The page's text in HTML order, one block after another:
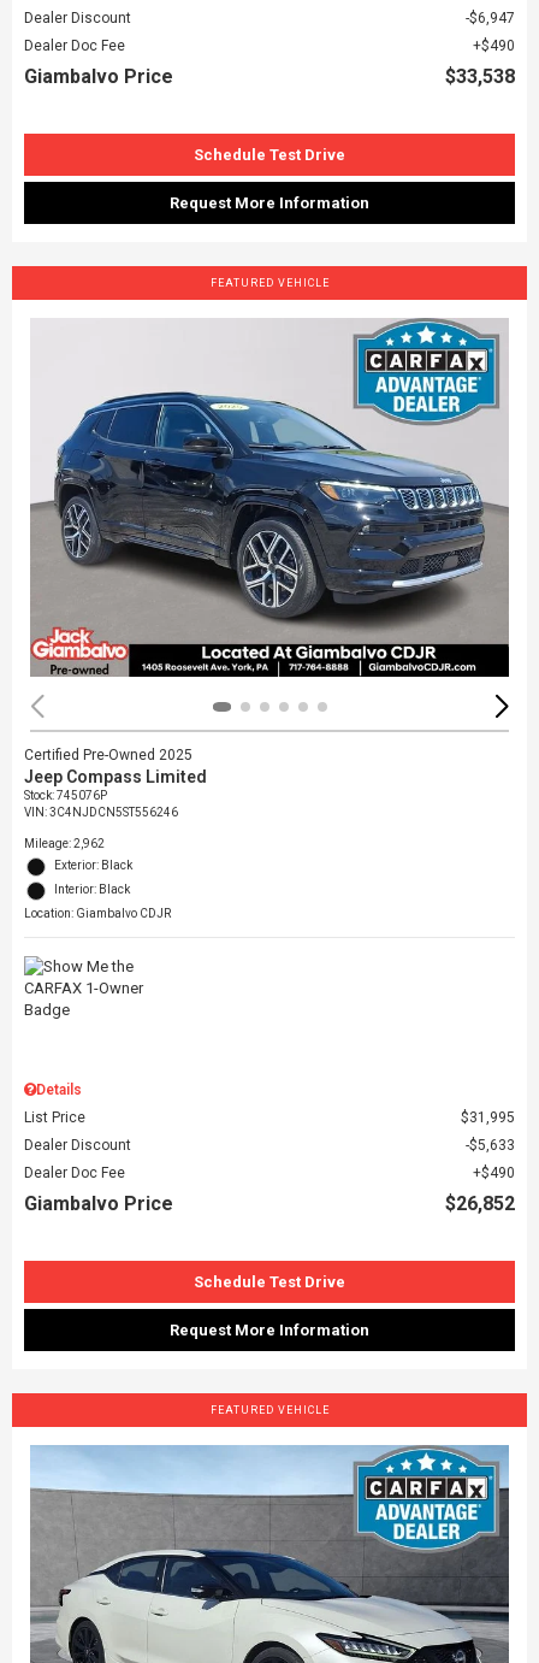
Dealer Discount
$6,947
Dealer Doc Fee
$490
Giambalvo Price $33,538
Schedule Test Drive
Request More Information
FEATURED VEHICLE
Certified Pre-Owned 2025
Jeep Compass Limited
Stock:745076P
VIN:3C4NJDCN5ST556246
Mileage: 2,962
Exterior: Black
Interior: Black
Location: Giambalvo CDJR
Details
List Price
$31,995
Dealer Discount
$5,633
Dealer Doc Fee
$490
Giambalvo Price $26,852
Schedule Test Drive
Request More Information
FEATURED VEHICLE